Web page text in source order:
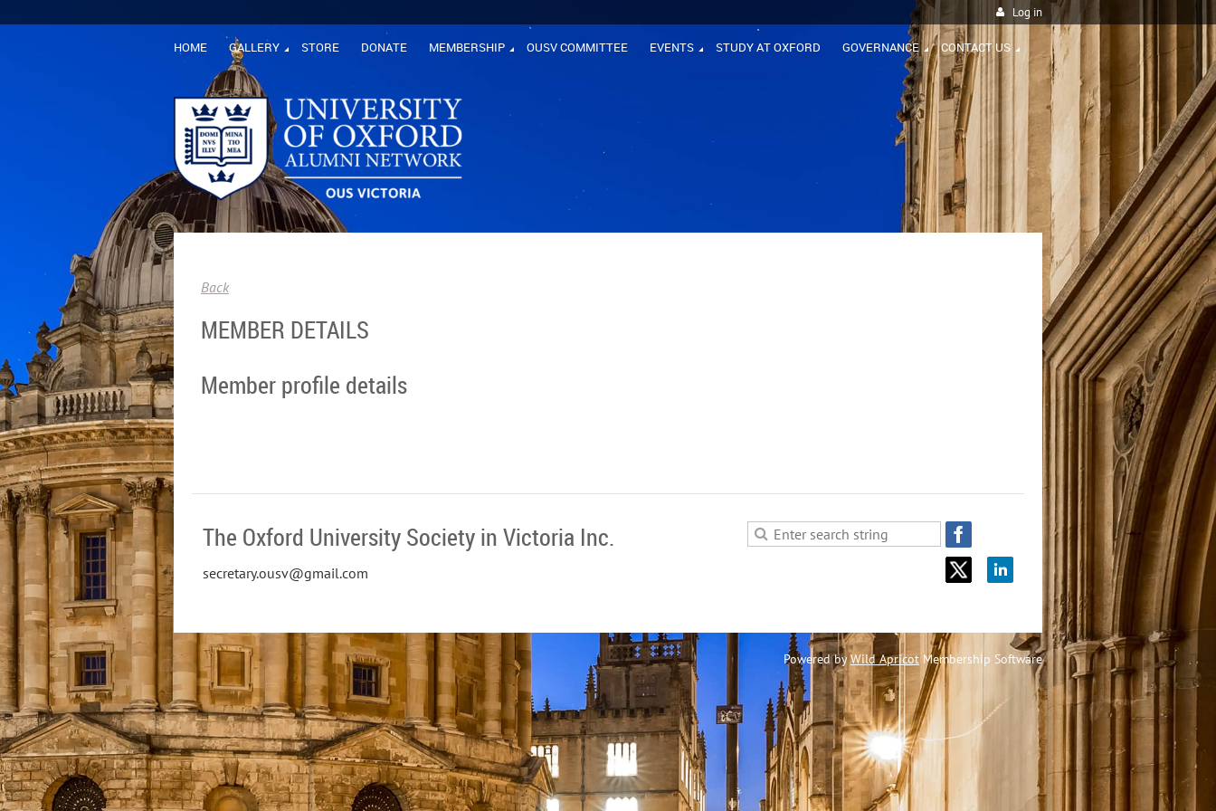
Log in
HOME GALLERY STORE DONATE MEMBERSHIP OUSV COMMITTEE EVENTS STUDY AT OXFORD GOVERNANCE CONTACT US
Back
MEMBER DETAILS
Member profile details
The Oxford University Society in Victoria Inc.
secretary.ousv@gmail.com
Powered byWild Apricot Membership Software